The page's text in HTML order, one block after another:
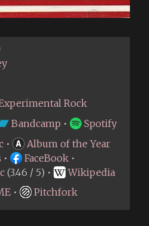
Rock
Bandcamp •
Spotify
•
Album of the Year
• FaceBook •
(3.46 / 5) •
Wikipedia
• Pitchfork